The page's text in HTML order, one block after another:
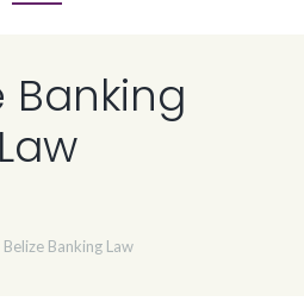
Banking
Law
Belize Banking Law